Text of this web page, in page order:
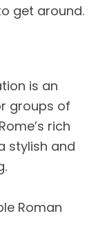
get around.
is an
groups of
rich
stylish and
Roman